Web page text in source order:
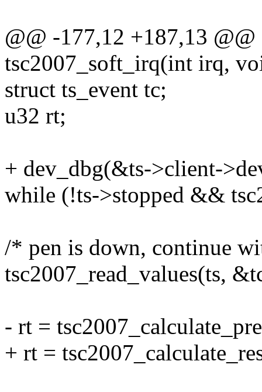
@@ -177,12 +187,13
tsc2007_soft_irq(int irq,
struct ts_event tc;
u32 rt;
+ dev_dbg(&ts->client-
while (!ts->stopped &&
/* pen is down, continue
tsc2007_read_values(ts,
- rt =
+ rt =